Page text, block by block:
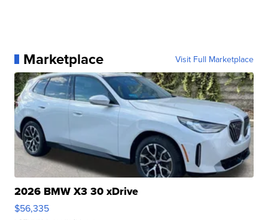
Marketplace Visit Full Marketplace
2026 BMW X3 30 xDrive
$56,335